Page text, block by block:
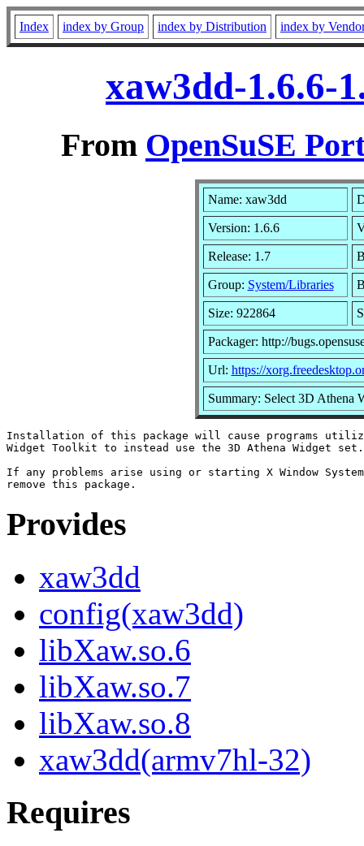
Index index by Group index by Distribution index by
xaw3dd-1.6.6-
From OpenSuSE
Name: xaw3dd
Version: 1.6.6
Release: 1.7
Group: System/Libraries
Size: 922864
Packager: http://
Url: https://
Summary: Select 3D Athena
Installation of this package will cause programs
Widget Toolkit to instead use the 3D Athena Widget set.
If any problems arise using or starting X Window
Provides
xaw3dd
config(xaw3dd)
libXaw.so.6
libXaw.so.7
libXaw.so.8
xaw3dd(armv7hl-32)
Requires